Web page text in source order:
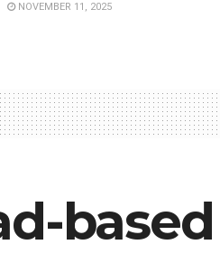
NOVEMBER 11, 2025